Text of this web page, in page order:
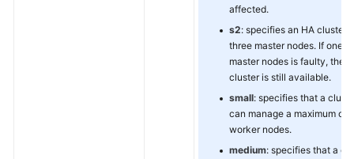
affected.
s2: specifies an HA cluster
three master nodes. If one
master nodes is faulty, the
cluster is still available.
small: specifies that a
can manage a maximum of
worker nodes.
medium: specifies that a